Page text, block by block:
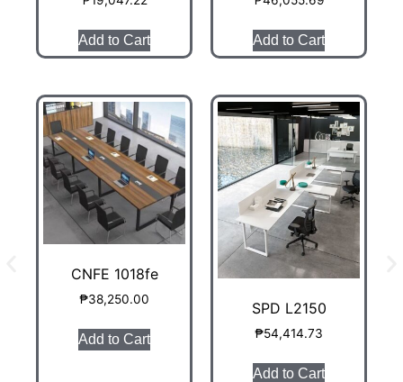
Add to Cart Add to Cart
CNFE 1018fe
₱38,250.00
Add to Cart
SPD L2150
₱54,414.73
Add to Cart